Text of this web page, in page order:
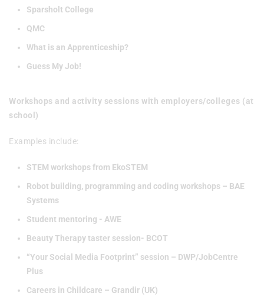
Sparsholt College
QMC
What is an Apprenticeship?
Guess My Job!
Workshops and activity sessions with employers/colleges (at
school)
Examples include:
STEM workshops from EkoSTEM
Robot building, programming and coding workshops – BAE
Systems
Student mentoring - AWE
Beauty Therapy taster session- BCOT
“Your Social Media Footprint” session – DWP/JobCentre
Plus
Careers in Childcare – Grandir (UK)